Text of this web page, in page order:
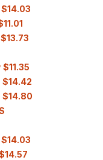
$14.03
$13.73
$11.35
$14.42
$14.80
$14.03